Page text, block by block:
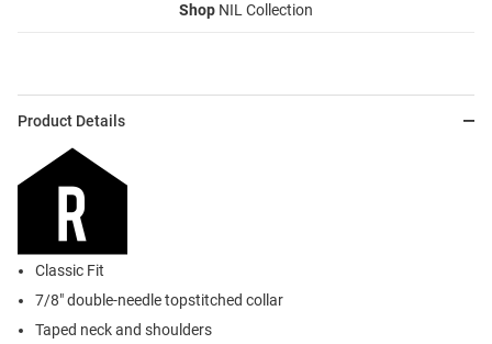
Shop NIL Collection
Product Details
Classic Fit
7/8" double-needle topstitched collar
Taped neck and shoulders